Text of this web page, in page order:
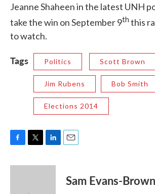
Jeanne Shaheen in the latest UNH
take the win on September 9th this
to watch.
Tags Politics Scott Brown
Jim Rubens Bob Smith
Elections 2014
c
i
n
Sam Evans-Brown